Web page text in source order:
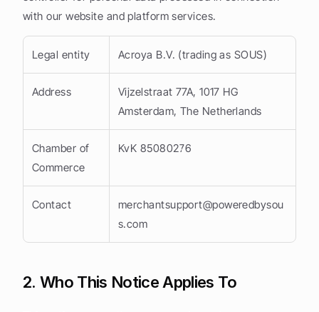
with our website and platform services.
Legal entity Acroya B.V. (trading as SOUS)
Address
Vijzelstraat 77A, 1017 HG
Amsterdam, The Netherlands
Chamber of
Commerce
KvK 85080276
Contact
merchantsupport@poweredbysou
s.com
2. Who This Notice Applies To